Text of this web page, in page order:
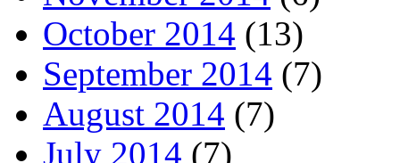
October 2014 (13)
September 2014 (7)
August 2014 (7)
July 2014 (7)